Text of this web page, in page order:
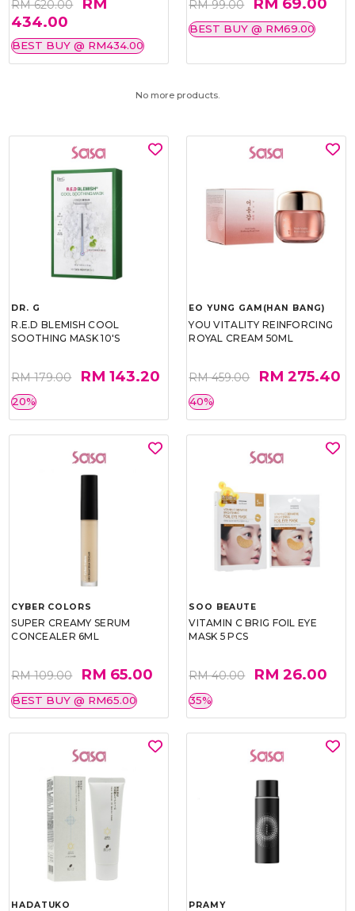
RM 620.00
434.00
BEST BUY @ RM434.00
RM 99.00
BEST BUY @ RM69.00
No more products.
DR. G
R.E.D BLEMISH COOL
SOOTHING MASK 10'S
RM 179.00 RM 143.20
20%
EO YUNG GAM(HAN BANG)
YOU VITALITY REINFORCING
ROYAL CREAM 50ML
RM 459.00 RM 275.40
40%
CYBER COLORS
SUPER CREAMY SERUM
CONCEALER 6ML
RM 109.00 RM 65.00
BEST BUY @ RM65.00
SOO BEAUTE
VITAMIN C BRIG FOIL EYE
MASK 5 PCS
RM 40.00 RM 26.00
35%
HADATUKO PRAMY